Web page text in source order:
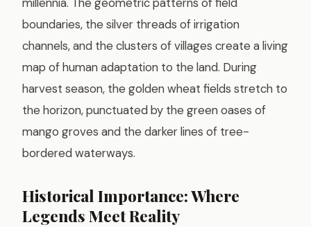
boundaries, the silver threads of irrigation
channels, and the clusters of villages create a living
map of human adaptation to the land. During
harvest season, the golden wheat fields stretch to
the horizon, punctuated by the green oases of
mango groves and the darker lines of tree-
bordered waterways.
Historical Importance: Where
Legends Meet Reality